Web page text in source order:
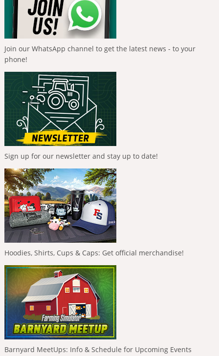
Join our WhatsApp channel to get the latest news - to your
phone!
Sign up for our newsletter and stay up to date!
Hoodies, Shirts, Cups & Caps: Get official merchandise!
Barnyard MeetUps: Info & Schedule for Upcoming Events